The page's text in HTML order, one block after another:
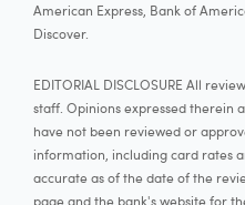
American Express, Bank of
Discover.
EDITORIAL DISCLOSURE All
staff. Opinions expressed therein
have not been reviewed or
information, including card rates
accurate as of the date of the
page and the bank's website for